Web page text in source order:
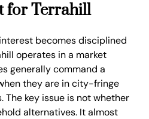
for Terrahill
becomes disciplined
operates in a market
generally command a
they are in city-fringe
key issue is not whether
alternatives. It almost